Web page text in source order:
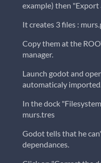
example) then "Export
It creates 3 files :
Copy them at the
manager.
Launch godot and
automaticaly
In the dock
murs.tres
Godot tells that he
dependances.